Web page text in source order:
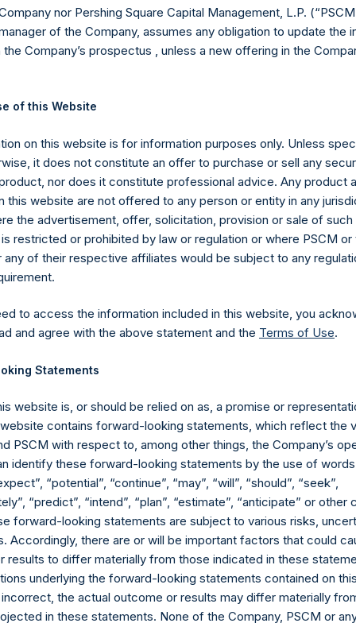
Performance data and other information contained herein are
return for the specific period, including any and all dividends
to the end of such period.
in issuers in which the Company has previously publicly
its accumulation. Cash, cash equivalents, direct or
Multiple financial instruments (for example, common stock
count as one (1) position. A position that is included in the
investment becomes 0.0% of the portfolio.
the equity and debt exposures, investments are valued as
equity or debt are valued at market value, (c) long call
put options) held on the same underlying issuer and with
synthetic equity positions, and are valued at the market
short equity position), and (d) swaps or forwards
or debt underlying the swaps or forwards. Whether a
has positive or negative exposure to price increases or
and derivatives related to issuer equity and debt, and
or other hedges and income/expense items are
of the associated investment. In the event that there is a
position, this information is not updated until such position
of the publicly disclosed portfolio positions as of the date
once it has been publicly disclosed.
AUM” equals the net assets of Pershing Square Holdings,
attributable to accrued performance fees, while adding back
billion and €500 million translated into USD at the prevailing
as of the end of the year will be reflected in the following
the net assets of Pershing Square, L.P., Pershing Square
the “Core Funds”) calculated in accordance with GAAP
adding back the principal value of the Company’s debt
exchange rate at the reporting date, 1.07).
to crystallized performance fees, if any) will be
Core Strategy AUM” as defined in footnote 7, plus the net
“PSVII Funds”) calculated in accordance with GAAP,
nor Pershing Square Capital Management, L.P.
of the Company, assumes any obligation to update the
Company’s prospectus , unless a new offering in the
of this Website
on this website is for information purposes only. Unless
it does not constitute an offer to purchase or sell any
nor does it constitute professional advice. Any product
this website are not offered to any person or entity in any
the advertisement, offer, solicitation, provision or sale of
restricted or prohibited by law or regulation or where PSCM or
any of their respective affiliates would be subject to any
to access the information included in this website, you
and agree with the above statement and the Terms of Use.
Statements
website is, or should be relied on as, a promise or
contains forward-looking statements, which reflect the
PSCM with respect to, among other things, the Company’s
identify these forward-looking statements by the use of
“potential”, “continue”, “may”, “will”, “should”, “seek”,
“predict”, “intend”, “plan”, “estimate”, “anticipate” or other
forward-looking statements are subject to various risks,
Accordingly, there are or will be important factors that could
results to differ materially from those indicated in these
underlying the forward-looking statements contained on
the actual outcome or results may differ materially
in these statements. None of the Company, PSCM or